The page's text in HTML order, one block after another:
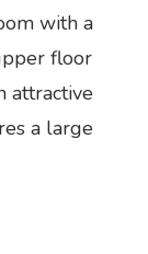
with a
floor
attractive
a large